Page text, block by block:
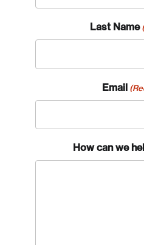
Last Name
Email
How can we